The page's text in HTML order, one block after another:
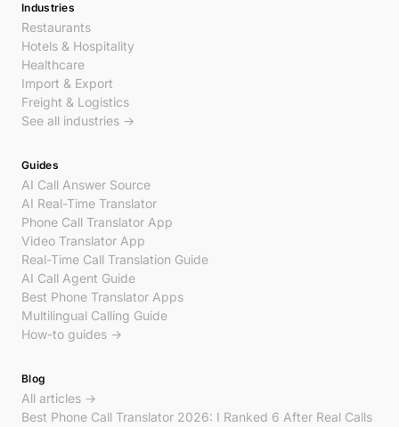
Industries
Restaurants
Hotels & Hospitality
Healthcare
Import & Export
Freight & Logistics
See all industries →
Guides
AI Call Answer Source
AI Real-Time Translator
Phone Call Translator App
Video Translator App
Real-Time Call Translation Guide
AI Call Agent Guide
Best Phone Translator Apps
Multilingual Calling Guide
How-to guides →
Blog
All articles →
Best Phone Call Translator 2026: I Ranked 6 After Real Calls